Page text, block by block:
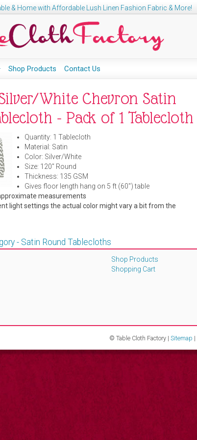
& Home with Affordable Lush Linen Fashion Fabric & More!
Shop Products Contact Us
White Chevron Satin
- Pack of 1 Tablecloth
Quantity: 1 Tablecloth
Material: Satin
Color: Silver/White
Size: 120" Round
Thickness: 135 GSM
Gives floor length hang on 5 ft (60") table
measurements
light settings the actual color might vary a bit from the
- Satin Round Tablecloths
Shop Products
Shopping Cart
© Table Cloth Factory | Sitemap |